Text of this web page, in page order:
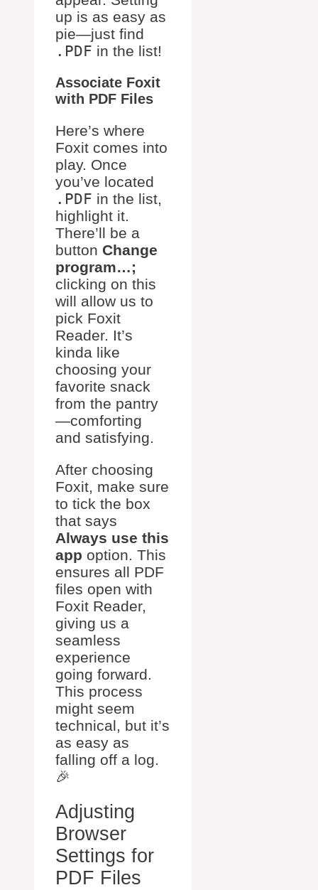
up is as easy as
pie—just find
.PDF in the list!
Associate Foxit
with PDF Files
Here’s where
Foxit comes into
play. Once
you’ve located
.PDF in the list,
highlight it.
There’ll be a
button Change
program…;
clicking on this
will allow us to
pick Foxit
Reader. It’s
kinda like
choosing your
favorite snack
from the pantry
—comforting
and satisfying.
After choosing
Foxit, make sure
to tick the box
that says
Always use this
app option. This
ensures all PDF
files open with
Foxit Reader,
giving us a
seamless
experience
going forward.
This process
might seem
technical, but it’s
as easy as
falling off a log.
🎉
Adjusting
Browser
Settings for
PDF Files